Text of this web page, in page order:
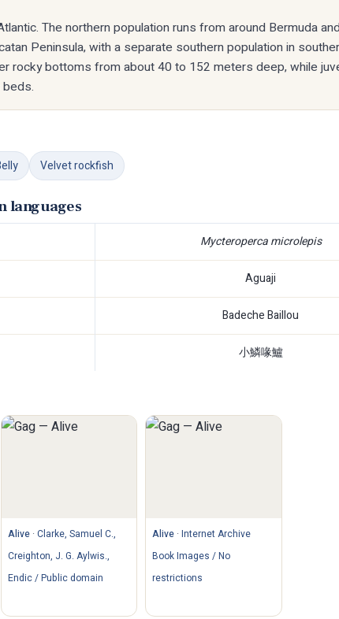
The northern population runs from around Bermuda
Peninsula, with a separate southern population in
rocky bottoms from about 40 to 152 meters deep, while
Velvet rockfish
languages
Mycteroperca microlepis
Aguaji
Badeche Baillou
小鱗喙鱸
Alive· Clarke, Samuel C.,
Creighton, J. G. Aylwis.,
Endic / Public domain
Alive · Internet Archive
Book Images / No
restrictions